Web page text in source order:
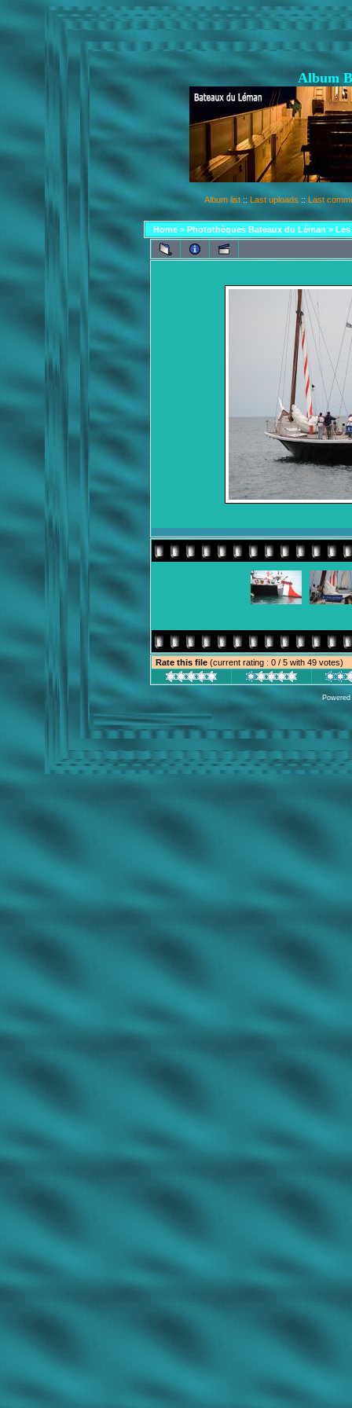
Album
Album list :: Last uploads :: Last
Home> Photothèques Bateaux du Léman >
Rate this file (current rating : 0 / 5 with 49 votes)